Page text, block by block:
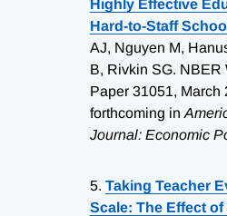
Highly Effective
Hard-to-Staff
AJ, Nguyen M,
B, Rivkin SG. NBER
Paper 31051, March
forthcoming in
Journal: Economic
5. Taking Teacher
Scale: The Effect of